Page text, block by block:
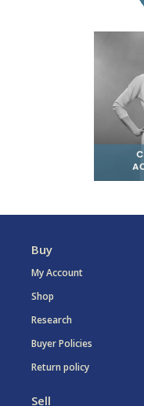
Buy
My Account
Shop
Research
Buyer Policies
Return policy
Sell